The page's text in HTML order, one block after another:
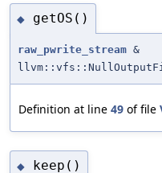
◆ getOS()
raw_pwrite_stream &
Definition at line 49 of file
◆ keep()